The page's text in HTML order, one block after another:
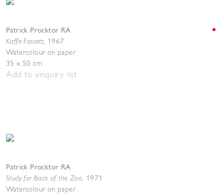
Patrick Procktor RA
Kaffe Fassett, 1967
Watercolour on paper
35 x 50 cm
Add to enquiry list
Patrick Procktor RA
Study for Back of the Zoo, 1971
Watercolour on paper